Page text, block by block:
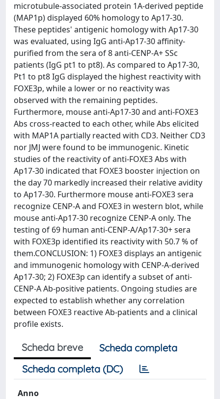
microtubule-associated protein 1A-derived peptide
(MAP1p) displayed 60% homology to Ap17-30.
These peptides' antigenic homology with Ap17-30
was evaluated, using IgG anti-Ap17-30 affinity-
purified from the sera of 8 anti-CENP-A+ SSc
patients (IgG pt1 to pt8). As compared to Ap17-30,
Pt1 to pt8 IgG displayed the highest reactivity with
FOXE3p, while a lower or no reactivity was
observed with the remaining peptides.
Furthermore, mouse anti-Ap17-30 and anti-FOXE3
Abs cross-reacted to each other, while Abs elicited
with MAP1A partially reacted with CD3. Neither CD3
nor JMJ were found to be immunogenic. Kinetic
studies of the reactivity of anti-FOXE3 Abs with
Ap17-30 indicated that FOXE3 booster injection on
the day 70 markedly increased their relative avidity
to Ap17-30. Furthermore mouse anti-FOXE3 sera
recognize CENP-A and FOXE3 in western blot, while
mouse anti-Ap17-30 recognize CENP-A only. The
testing of 69 human anti-CENP-A/Ap17-30+ sera
with FOXE3p identified its reactivity with 50.7 % of
them.CONCLUSION: 1) FOXE3 displays an antigenic
and immunogenic homology with CENP-A-derived
Ap17-30; 2) FOXE3p can identify a subset of anti-
CENP-A Ab-positive patients. Ongoing studies are
expected to establish whether any correlation
between FOXE3 reactive Ab-patients and a clinical
profile exists.
Scheda breve
Scheda completa
Scheda completa (DC)
Anno